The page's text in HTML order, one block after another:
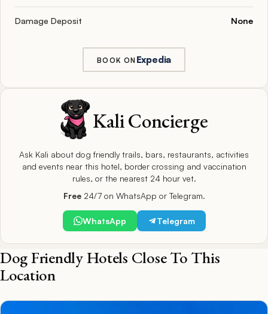
Damage Deposit None
BOOK ON Expedia
Kali Concierge
Ask Kali about dog friendly trails, bars, restaurants, activities
and events near this hotel, border crossing and vaccination
rules, or the nearest 24 hour vet.
Free24/7 on WhatsApp or Telegram.
WhatsApp Telegram
Dog Friendly Hotels Close To This
Location